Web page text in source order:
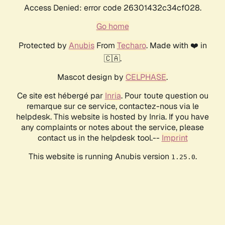
Access Denied: error code 26301432c34cf028.
Go home
Protected by AnubisFrom Techaro. Made with ❤️ in
🇨🇦.
Mascot design by CELPHASE.
Ce site est hébergé par Inria. Pour toute question ou
remarque sur ce service, contactez-nous via le
helpdesk. This website is hosted by Inria. If you have
any complaints or notes about the service, please
contact us in the helpdesk tool.-- Imprint
This website is running Anubis version 1.25.0.